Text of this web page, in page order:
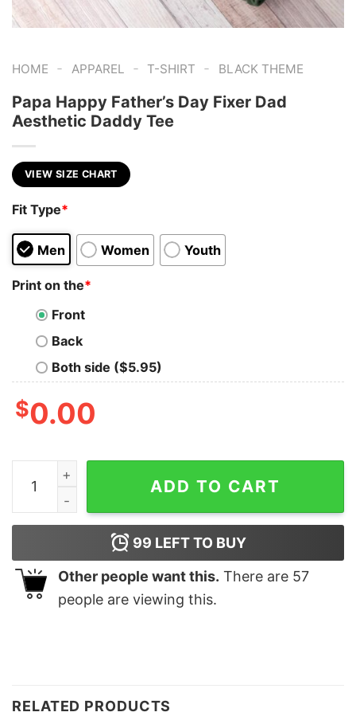
HOME - APPAREL - T-SHIRT - BLACK THEME
Papa Happy Father’s Day Fixer Dad
Aesthetic Daddy Tee
VIEW SIZE CHART
Fit Type*
Men Women Youth
Print on the*
Front
Back
Both side ($5.95)
$0.00
Papa Happy Father's Day Fixer Dad Aesthetic Daddy
ADD TO CART
99 LEFT TO BUY
Other people want this. There are 57
people are viewing this.
RELATED PRODUCTS